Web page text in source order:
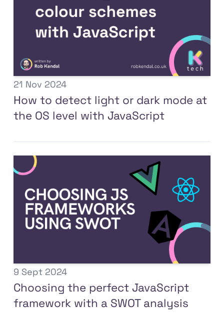
21 Nov 2024
How to detect light or dark mode at
the OS level with JavaScript
9 Sept 2024
Choosing the perfect JavaScript
framework with a SWOT analysis